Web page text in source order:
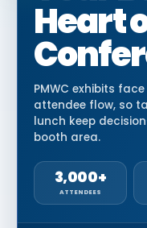
Heart
PMWC exhibits
attendee flow, so
lunch keep
booth area.
3,000+
ATTENDEES